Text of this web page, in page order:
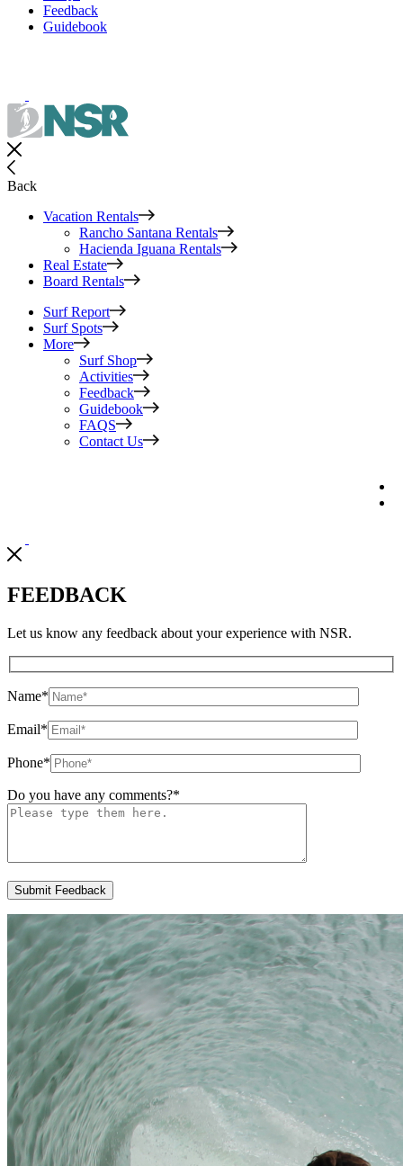
Feedback
Guidebook
Back
Vacation Rentals
Rancho Santana Rentals
Hacienda Iguana Rentals
Real Estate
Board Rentals
Surf Report
Surf Spots
More
Surf Shop
Activities
Feedback
Guidebook
FAQS
Contact Us
FEEDBACK
Let us know any feedback about your experience with NSR.
Name*
Email*
Phone*
Do you have any comments?*